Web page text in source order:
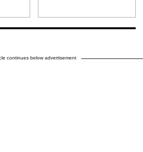
continues below advertisement